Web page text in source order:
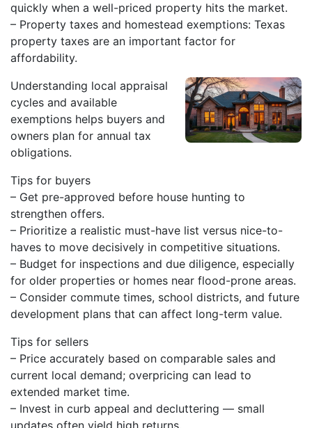
quickly when a well-priced property hits the market.
– Property taxes and homestead exemptions: Texas
property taxes are an important factor for
affordability.
Understanding local appraisal
cycles and available
exemptions helps buyers and
owners plan for annual tax
obligations.
Tips for buyers
– Get pre-approved before house hunting to
strengthen offers.
– Prioritize a realistic must-have list versus nice-to-
haves to move decisively in competitive situations.
– Budget for inspections and due diligence, especially
for older properties or homes near flood-prone areas.
– Consider commute times, school districts, and future
development plans that can affect long-term value.
Tips for sellers
– Price accurately based on comparable sales and
current local demand; overpricing can lead to
extended market time.
– Invest in curb appeal and decluttering — small
updates often yield high returns.